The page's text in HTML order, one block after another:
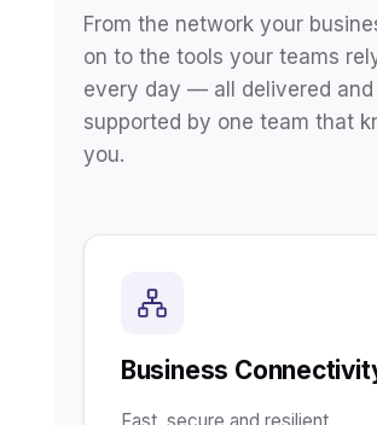
From the network your
on to the tools your teams
every day — all delivered and
supported by one team that
you.
Business